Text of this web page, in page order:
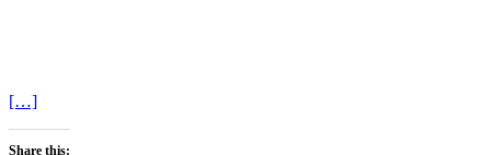
[…]
Share this: